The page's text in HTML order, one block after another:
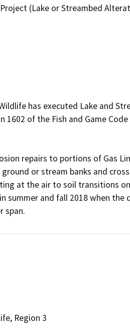
(Lake or Streambed
has executed Lake and
1602 of the Fish and Game
repairs to portions of Gas
or stream banks and
at the air to soil transitions
summer and fall 2018 when the
span.
Region 3